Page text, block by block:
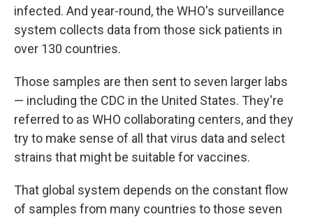
infected. And year-round, the WHO's surveillance
system collects data from those sick patients in
over 130 countries.
Those samples are then sent to seven larger labs
— including the CDC in the United States. They're
referred to as WHO collaborating centers, and they
try to make sense of all that virus data and select
strains that might be suitable for vaccines.
That global system depends on the constant flow
of samples from many countries to those seven